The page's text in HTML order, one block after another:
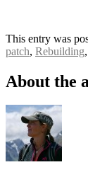
This entry was
patch, Rebuilding,
About the